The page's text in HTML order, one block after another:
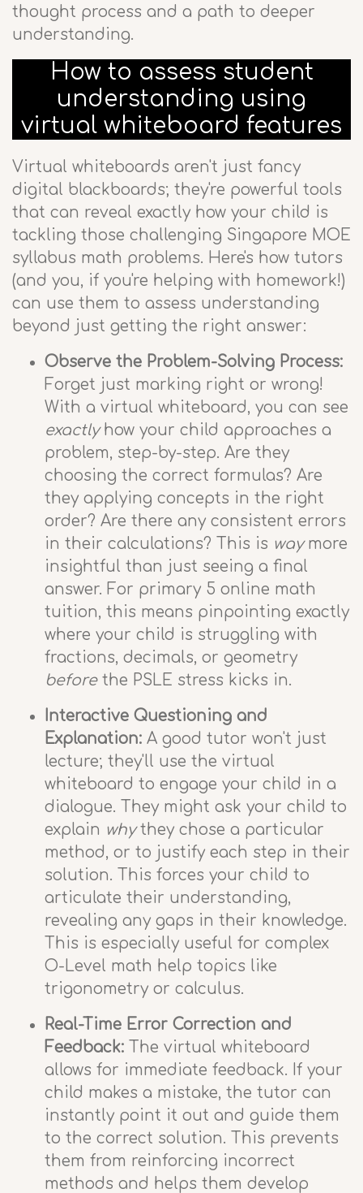
thought process and a path to deeper
understanding.
How to assess student
understanding using
virtual whiteboard features
Virtual whiteboards aren't just fancy
digital blackboards; they're powerful tools
that can reveal exactly how your child is
tackling those challenging Singapore MOE
syllabus math problems. Here's how tutors
(and you, if you're helping with homework!)
can use them to assess understanding
beyond just getting the right answer:
Observe the Problem-Solving Process:
Forget just marking right or wrong!
With a virtual whiteboard, you can see
exactlyhow your child approaches a
problem, step-by-step. Are they
choosing the correct formulas? Are
they applying concepts in the right
order? Are there any consistent errors
in their calculations? This is waymore
insightful than just seeing a final
answer. For primary 5 online math
tuition, this means pinpointing exactly
where your child is struggling with
fractions, decimals, or geometry
beforethe PSLE stress kicks in.
Interactive Questioning and
Explanation: A good tutor won't just
lecture; they'll use the virtual
whiteboard to engage your child in a
dialogue. They might ask your child to
explain whythey chose a particular
method, or to justify each step in their
solution. This forces your child to
articulate their understanding,
revealing any gaps in their knowledge.
This is especially useful for complex
O-Level math help topics like
trigonometry or calculus.
Real-Time Error Correction and
Feedback: The virtual whiteboard
allows for immediate feedback. If your
child makes a mistake, the tutor can
instantly point it out and guide them
to the correct solution. This prevents
them from reinforcing incorrect
methods and helps them develop